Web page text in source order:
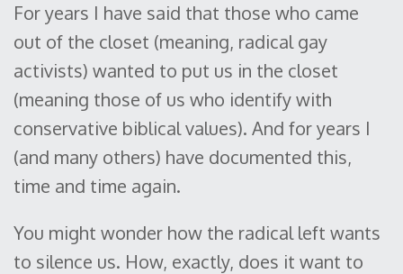
For years I have said that those who came
out of the closet (meaning, radical gay
activists) wanted to put us in the closet
(meaning those of us who identify with
conservative biblical values). And for years I
(and many others) have documented this,
time and time again.
You might wonder how the radical left wants
to silence us. How, exactly, does it want to